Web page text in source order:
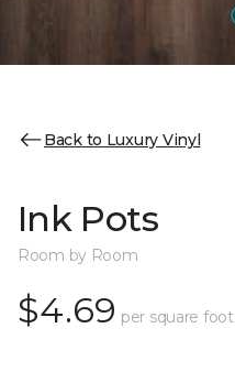
Back to Luxury Vinyl
Ink Pots
Room by Room
$4.69 per square foot